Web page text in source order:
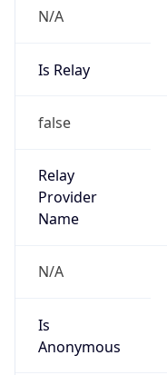
N/A
Is Relay
false
Relay
Provider
Name
N/A
Is
Anonymous